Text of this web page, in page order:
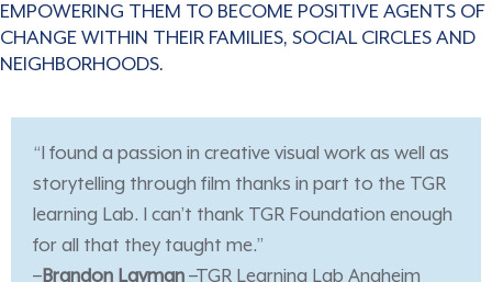
EMPOWERING THEM TO BECOME POSITIVE AGENTS OF
CHANGE WITHIN THEIR FAMILIES, SOCIAL CIRCLES AND
NEIGHBORHOODS.
“I found a passion in creative visual work as well as
storytelling through film thanks in part to the TGR
learning Lab. I can’t thank TGR Foundation enough
for all that they taught me.”
– Brandon Layman –TGR Learning Lab Anaheim